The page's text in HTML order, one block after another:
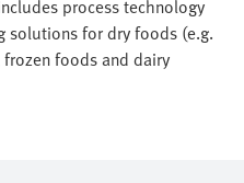
process technology
solutions for dry foods (e.g.
foods and dairy